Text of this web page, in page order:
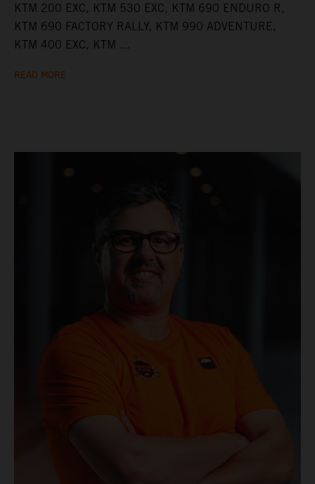
KTM 200 EXC, KTM 530 EXC, KTM 690 ENDURO R,
KTM 690 FACTORY RALLY, KTM 990 ADVENTURE,
KTM 400 EXC, KTM ...
READ MORE